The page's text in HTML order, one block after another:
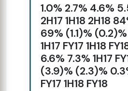
1.0% 2.7% 4.6%
2H17 1H18 2H18
69% (1.1)%
1H17 FY17 1H18
6.6% 7.3% 1H17
(3.9)% (2.3)%
FY17 1H18 FY18